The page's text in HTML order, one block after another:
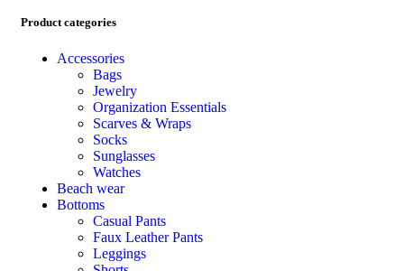
Product categories
Accessories
Bags
Jewelry
Organization Essentials
Scarves & Wraps
Socks
Sunglasses
Watches
Beach wear
Bottoms
Casual Pants
Faux Leather Pants
Leggings